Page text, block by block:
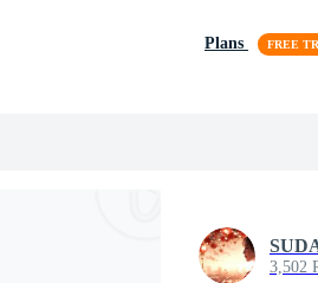
Plans
3,502